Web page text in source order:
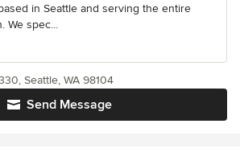
in Seattle and serving the entire
We spec...
Send Message
Seattle, WA 98104